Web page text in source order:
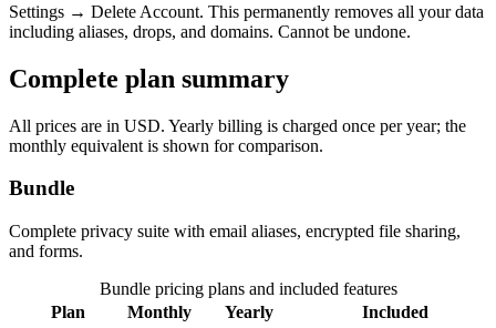
Settings → Delete Account. This permanently removes all your data
including aliases, drops, and domains. Cannot be undone.
Complete plan summary
All prices are in USD. Yearly billing is charged once per year; the
monthly equivalent is shown for comparison.
Bundle
Complete privacy suite with email aliases, encrypted file sharing,
and forms.
Bundlepricing plans and included features
Plan
Monthly Yearly Included